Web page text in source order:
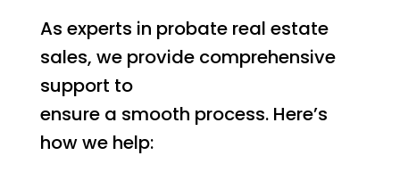
As experts in probate real estate
sales, we provide comprehensive
support to
ensure a smooth process. Here’s
how we help: